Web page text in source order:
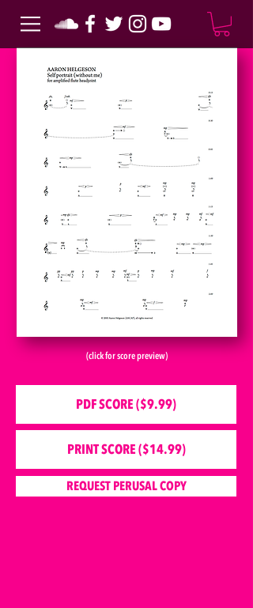
(click for score preview)
PDF SCORE ($9.99)
PRINT SCORE ($14.99)
REQUEST PERUSAL COPY